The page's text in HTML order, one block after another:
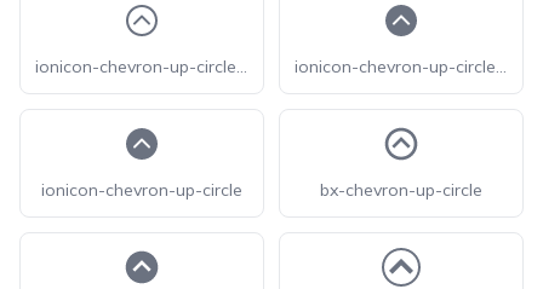
ionicon-chevron-up-circle-outline ionicon-chevron-up-circle-sharp
ionicon-chevron-up-circle bx-chevron-up-circle